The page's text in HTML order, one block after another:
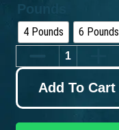
Pounds
4 Pounds 6 Pounds
Add To Cart